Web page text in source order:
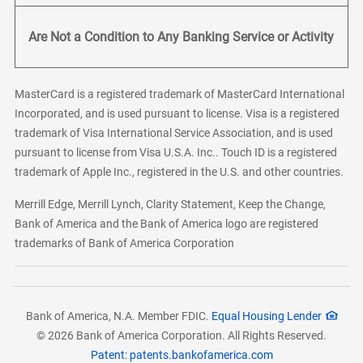
Are Not a Condition to Any Banking Service or Activity
MasterCard is a registered trademark of MasterCard International
Incorporated, and is used pursuant to license. Visa is a registered
trademark of Visa International Service Association, and is used
pursuant to license from Visa U.S.A. Inc.. Touch ID is a registered
trademark of Apple Inc., registered in the U.S. and other countries.
Merrill Edge, Merrill Lynch, Clarity Statement, Keep the Change,
Bank of America and the Bank of America logo are registered
trademarks of Bank of America Corporation
Bank of America, N.A. Member FDIC. Equal Housing Lender
© 2026 Bank of America Corporation. All Rights Reserved.
Patent: patents.bankofamerica.com